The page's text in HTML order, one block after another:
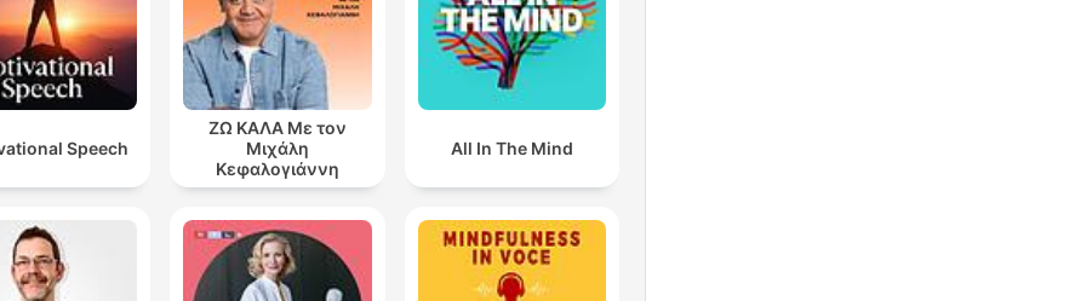
Speech
ΖΩ ΚΑΛΑ Με τον
Μιχάλη
Κεφαλογιάννη
All In The Mind